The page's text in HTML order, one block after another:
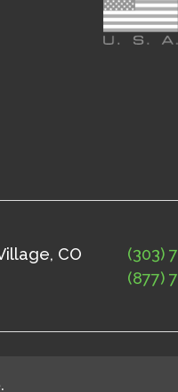
CO
(303)
(877)